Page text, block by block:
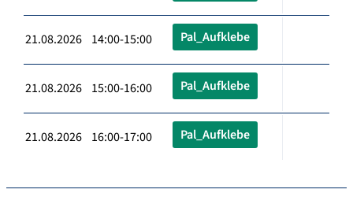
21.08.2026 14:00-15:00 Pal_Aufklebe
21.08.2026 15:00-16:00 Pal_Aufklebe
21.08.2026 16:00-17:00 Pal_Aufklebe